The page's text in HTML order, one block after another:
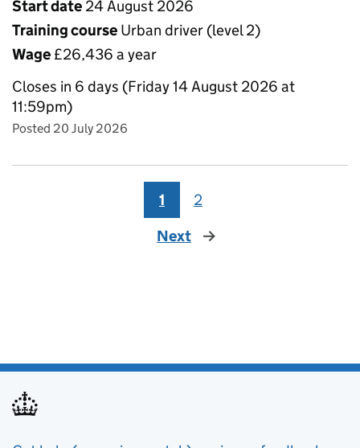
Start date 24 August 2026
Training course Urban driver (level 2)
Wage £26,436 a year
Closes in 6 days (Friday 14 August 2026 at
11:59pm)
Posted 20 July 2026
1
2
Next